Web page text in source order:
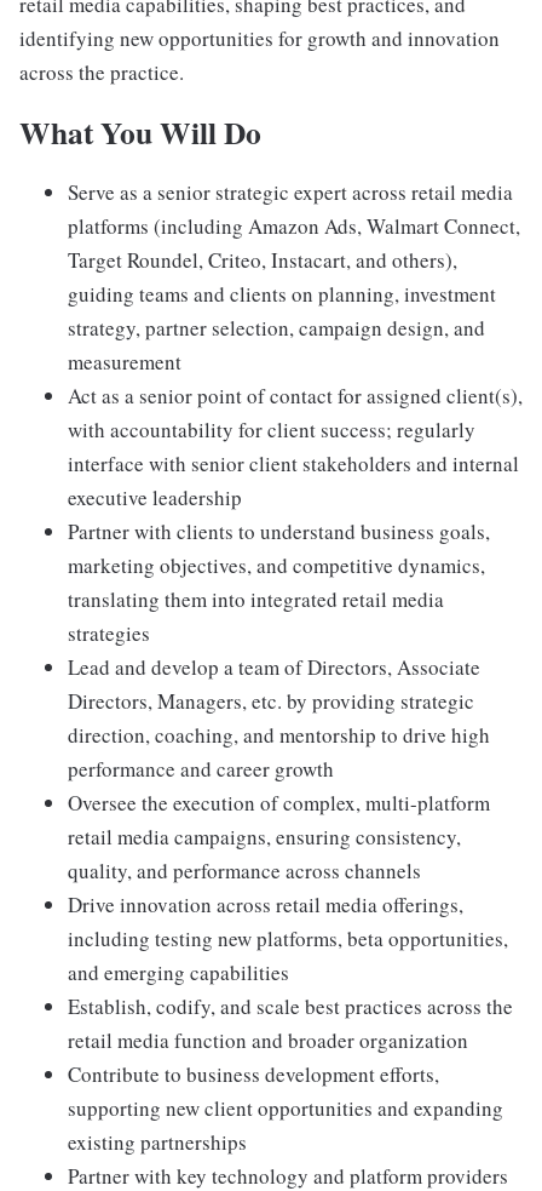
identifying new opportunities for growth and innovation
across the practice.
What You Will Do
Serve as a senior strategic expert across retail media
platforms (including Amazon Ads, Walmart Connect,
Target Roundel, Criteo, Instacart, and others),
guiding teams and clients on planning, investment
strategy, partner selection, campaign design, and
measurement
Act as a senior point of contact for assigned client(s),
with accountability for client success; regularly
interface with senior client stakeholders and internal
executive leadership
Partner with clients to understand business goals,
marketing objectives, and competitive dynamics,
translating them into integrated retail media
strategies
Lead and develop a team of Directors, Associate
Directors, Managers, etc. by providing strategic
direction, coaching, and mentorship to drive high
performance and career growth
Oversee the execution of complex, multi-platform
retail media campaigns, ensuring consistency,
quality, and performance across channels
Drive innovation across retail media offerings,
including testing new platforms, beta opportunities,
and emerging capabilities
Establish, codify, and scale best practices across the
retail media function and broader organization
Contribute to business development efforts,
supporting new client opportunities and expanding
existing partnerships
Partner with key technology and platform providers